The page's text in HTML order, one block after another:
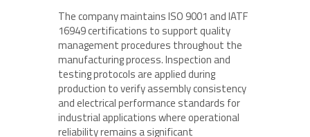
The company maintains ISO 9001 and IATF
16949 certifications to support quality
management procedures throughout the
manufacturing process. Inspection and
testing protocols are applied during
production to verify assembly consistency
and electrical performance standards for
industrial applications where operational
reliability remains a significant